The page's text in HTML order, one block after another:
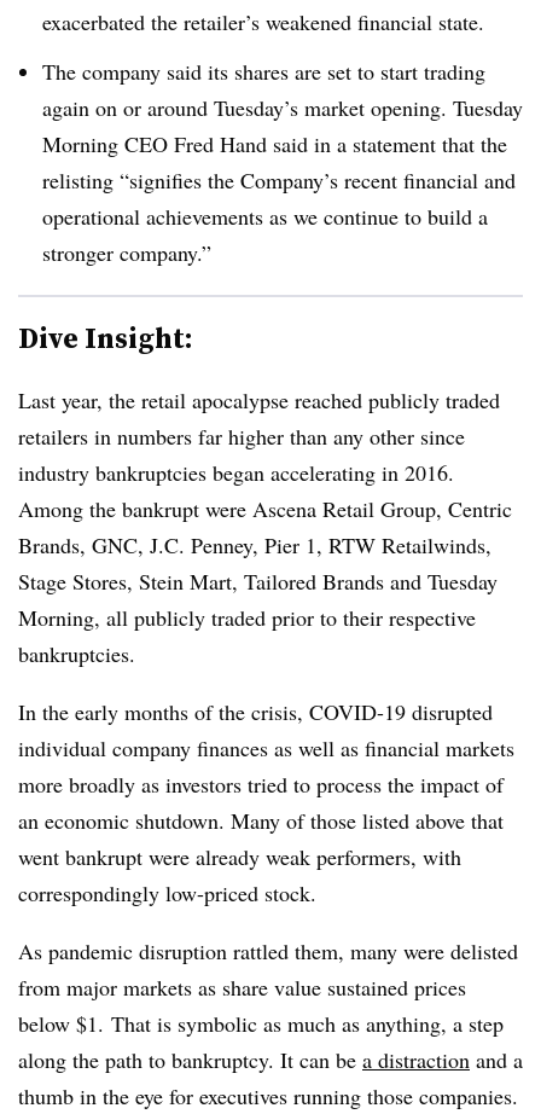
exacerbated the retailer’s weakened financial state.
The company said its shares are set to start trading
again on or around Tuesday’s market opening. Tuesday
Morning CEO Fred Hand said in a statement that the
relisting “signifies the Company’s recent financial and
operational achievements as we continue to build a
stronger company.”
Dive Insight:
Last year, the retail apocalypse reached publicly traded
retailers in numbers far higher than any other since
industry bankruptcies began accelerating in 2016.
Among the bankrupt were Ascena Retail Group, Centric
Brands, GNC, J.C. Penney, Pier 1, RTW Retailwinds,
Stage Stores, Stein Mart, Tailored Brands and Tuesday
Morning, all publicly traded prior to their respective
bankruptcies.
In the early months of the crisis, COVID-19 disrupted
individual company finances as well as financial markets
more broadly as investors tried to process the impact of
an economic shutdown. Many of those listed above that
went bankrupt were already weak performers, with
correspondingly low-priced stock.
As pandemic disruption rattled them, many were delisted
from major markets as share value sustained prices
below $1. That is symbolic as much as anything, a step
along the path to bankruptcy. It can be a distraction and a
thumb in the eye for executives running those companies.